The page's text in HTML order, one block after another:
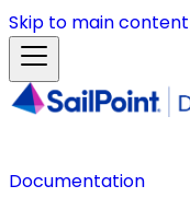
Skip to main content
Documentation